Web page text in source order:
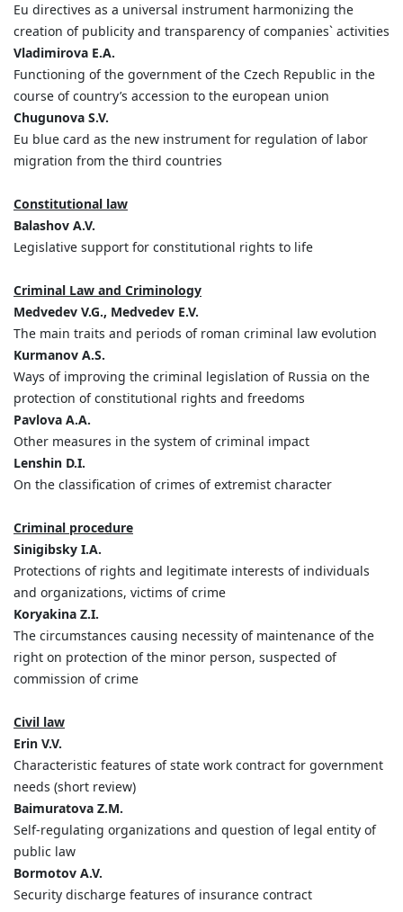
Eu directives as a universal instrument harmonizing the
creation of publicity and transparency of companies` activities
Vladimirova E.A.
Functioning of the government of the Czech Republic in the
course of country’s accession to the european union
Chugunova S.V.
Eu blue card as the new instrument for regulation of labor
migration from the third countries
Constitutional law
Balashov A.V.
Legislative support for constitutional rights to life
Criminal Law and Criminology
Medvedev V.G., Medvedev E.V.
The main traits and periods of roman criminal law evolution
Kurmanov A.S.
Ways of improving the criminal legislation of Russia on the
protection of constitutional rights and freedoms
Pavlova А.А.
Other measures in the system of criminal impact
Lenshin D.I.
On the classification of crimes of extremist character
Criminal procedure
Sinigibsky I.A.
Protections of rights and legitimate interests of individuals
and organizations, victims of crime
Koryakina Z.I.
The circumstances causing necessity of maintenance of the
right on protection of the minor person, suspected of
commission of crime
Civil law
Erin V.V.
Characteristic features of state work contract for government
needs (short review)
Baimuratova Z.M.
Self-regulating organizations and question of legal entity of
public law
Bormotov A.V.
Security discharge features of insurance contract